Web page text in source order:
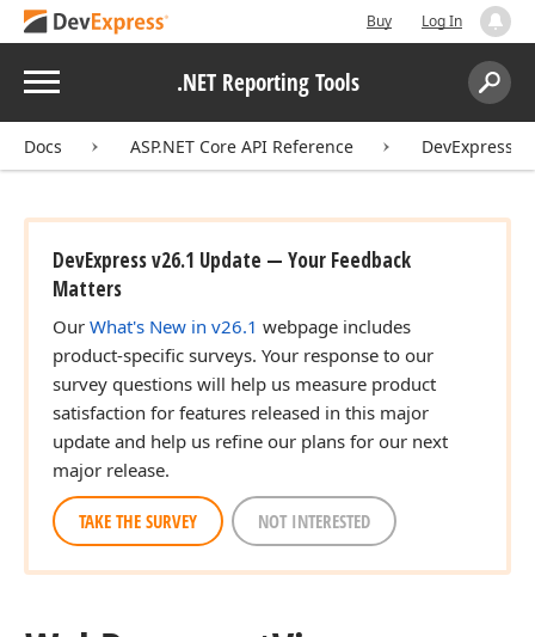
Buy Log In
Menu .NET Reporting Tools
Search:
Docs ASP.NET Core API Reference
DevExpress v26.1 Update — Your Feedback
Matters
Our What's New in v26.1 webpage includes
product-specific surveys. Your response to our
survey questions will help us measure product
satisfaction for features released in this major
update and help us refine our plans for our next
major release.
TAKE THE SURVEY NOT INTERESTED